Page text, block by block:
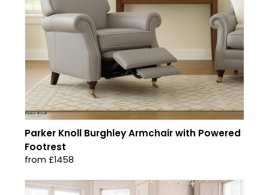
Parker Knoll Burghley Armchair with Powered
Footrest
from £1458